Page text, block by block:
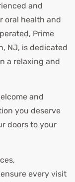
and
oral health and
Prime
NJ, is dedicated
a relaxing and
and
you deserve
doors to your
every visit